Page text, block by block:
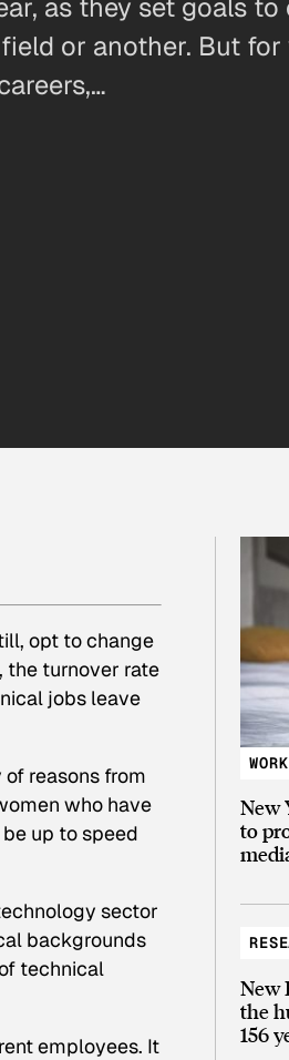
as they set goals
or another. But
opt to change
the turnover rate
jobs leave
reasons from
who have
up to speed
sector
backgrounds
technical
employees. It
WORK
New
to
New
the
156